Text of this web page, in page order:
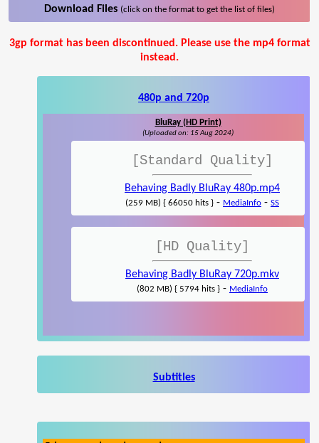
Download Files (click on the format to get the list of files)
3gp format has been discontinued. Please use the mp4 format
instead.
480p and 720p
BluRay (HD Print)
(Uploaded on: 15 Aug 2024)
[Standard Quality]
Behaving Badly BluRay 480p.mp4
(259 MB) { 66050 hits } - MediaInfo - SS
[HD Quality]
Behaving Badly BluRay 720p.mkv
(802 MB) { 5794 hits } - MediaInfo
Subtitles